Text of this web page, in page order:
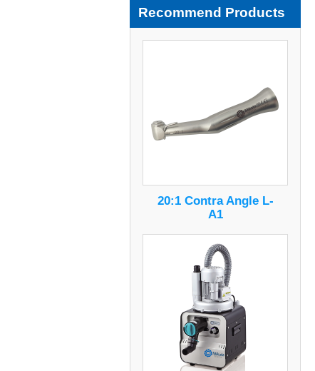
Recommend Products
20:1 Contra Angle L-
A1